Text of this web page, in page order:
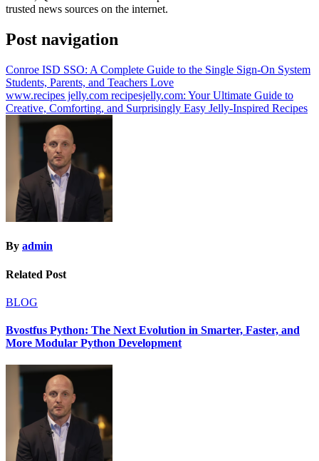
trusted news sources on the internet.
Post navigation
Conroe ISD SSO: A Complete Guide to the Single Sign-On System
Students, Parents, and Teachers Love
www.recipes jelly.com recipesjelly.com​: Your Ultimate Guide to
Creative, Comforting, and Surprisingly Easy Jelly-Inspired Recipes
By admin
Related Post
BLOG
Bvostfus Python: The Next Evolution in Smarter, Faster, and
More Modular Python Development